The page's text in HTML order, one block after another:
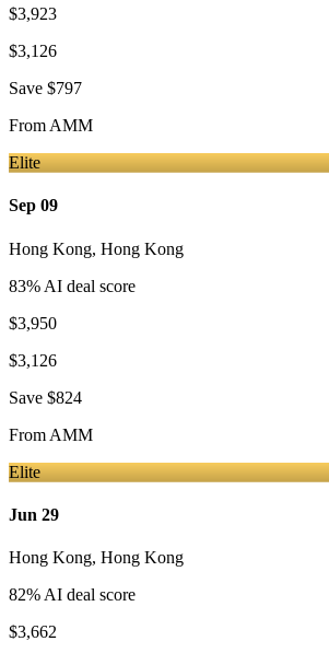
$3,923
$3,126
Save $797
From AMM
Elite
Sep 09
Hong Kong, Hong Kong
83% AI deal score
$3,950
$3,126
Save $824
From AMM
Elite
Jun 29
Hong Kong, Hong Kong
82% AI deal score
$3,662